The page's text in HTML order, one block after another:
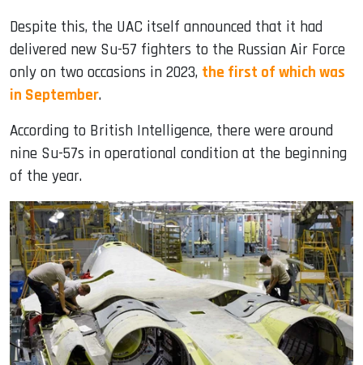
Despite this, the UAC itself announced that it had
delivered new Su-57 fighters to the Russian Air Force
only on two occasions in 2023, the first of which was
in September.
According to British Intelligence, there were around
nine Su-57s in operational condition at the beginning
of the year.